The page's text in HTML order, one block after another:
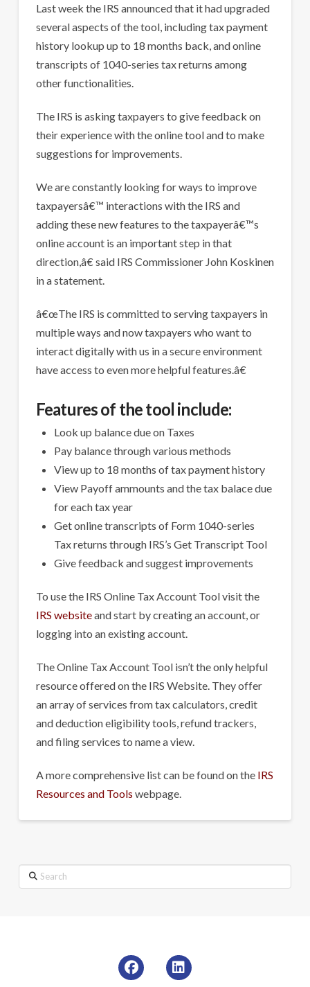
Last week the IRS announced that it had upgraded
several aspects of the tool, including tax payment
history lookup up to 18 months back, and online
transcripts of 1040-series tax returns among
other functionalities.
The IRS is asking taxpayers to give feedback on
their experience with the online tool and to make
suggestions for improvements.
We are constantly looking for ways to improve
taxpayersâ€™ interactions with the IRS and
adding these new features to the taxpayerâ€™s
online account is an important step in that
direction,â€ said IRS Commissioner John Koskinen
in a statement.
â€œThe IRS is committed to serving taxpayers in
multiple ways and now taxpayers who want to
interact digitally with us in a secure environment
have access to even more helpful features.â€
Features of the tool include:
Look up balance due on Taxes
Pay balance through various methods
View up to 18 months of tax payment history
View Payoff ammounts and the tax balace due
for each tax year
Get online transcripts of Form 1040-series
Tax returns through IRS’s Get Transcript Tool
Give feedback and suggest improvements
To use the IRS Online Tax Account Tool visit the
IRS websiteand start by creating an account, or
logging into an existing account.
The Online Tax Account Tool isn’t the only helpful
resource offered on the IRS Website. They offer
an array of services from tax calculators, credit
and deduction eligibility tools, refund trackers,
and filing services to name a view.
A more comprehensive list can be found on the IRS
Resources and Tools webpage.
Search